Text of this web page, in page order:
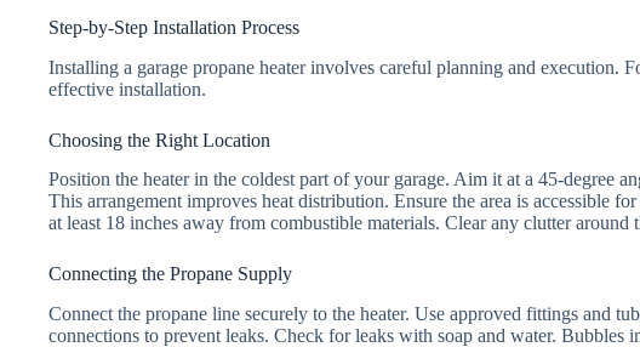
Step-by-Step Installation Process
Installing a garage propane heater involves careful planning and execution.
effective installation.
Choosing the Right Location
Position the heater in the coldest part of your garage. Aim it at a 45-degree
This arrangement improves heat distribution. Ensure the area is accessible
at least 18 inches away from combustible materials. Clear any clutter around
Connecting the Propane Supply
Connect the propane line securely to the heater. Use approved fittings and
connections to prevent leaks. Check for leaks with soap and water. Bubbles